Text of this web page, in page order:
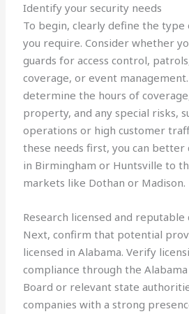
Identify your security needs
To begin, clearly define the type
you require. Consider whether
guards for access control,
coverage, or event
determine the hours of
property, and any special risks,
operations or high customer
these needs first, you can better
in Birmingham or Huntsville to
markets like Dothan or Madison.
Research licensed and reputable
Next, confirm that potential
licensed in Alabama. Verify
compliance through the
Board or relevant state
companies with a strong